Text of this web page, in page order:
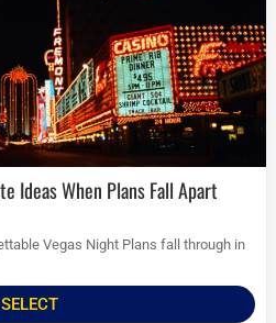
Ideas When Plans Fall Apart
Vegas Night Plans fall through in
SELECT